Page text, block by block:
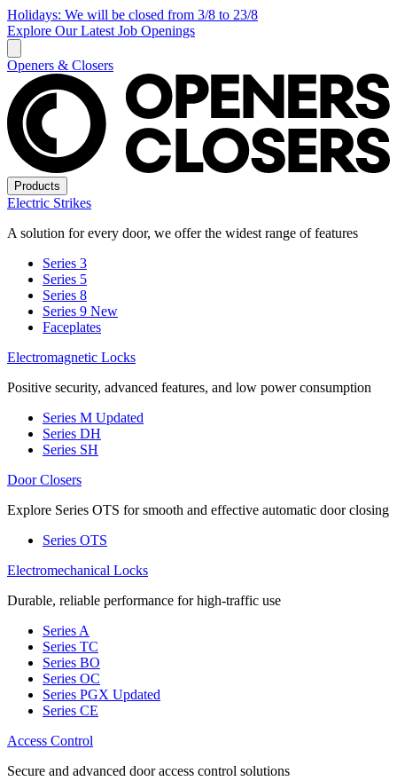
Holidays: We will be closed from 3/8 to 23/8
Explore Our Latest Job Openings
Openers & Closers
Products
Electric Strikes
A solution for every door, we offer the widest range of features
Series 3
Series 5
Series 8
Series 9 New
Faceplates
Electromagnetic Locks
Positive security, advanced features, and low power consumption
Series M Updated
Series DH
Series SH
Door Closers
Explore Series OTS for smooth and effective automatic door closing
Series OTS
Electromechanical Locks
Durable, reliable performance for high-traffic use
Series A
Series TC
Series BO
Series OC
Series PGX Updated
Series CE
Access Control
Secure and advanced door access control solutions